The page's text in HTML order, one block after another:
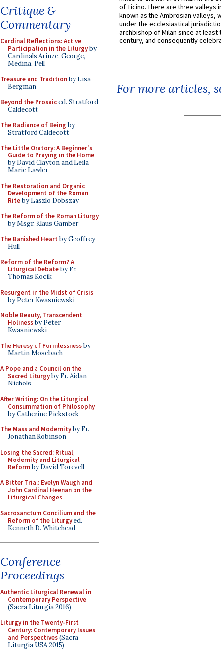
Critique &
Commentary
Cardinal Reflections: Active
Participation in the Liturgyby
Cardinals Arinze, George,
Medina, Pell
Treasure and Traditionby Lisa
Bergman
Beyond the Prosaiced. Stratford
Caldecott
The Radiance of Being by
Stratford Caldecott
The Little Oratory: A Beginner's
Guide to Praying in the Home
by David Clayton and Leila
Marie Lawler
The Restoration and Organic
Development of the Roman
Riteby Laszlo Dobszay
The Reform of the Roman Liturgy
by Msgr. Klaus Gamber
The Banished Heart by Geoffrey
Hull
Reform of the Reform? A
Liturgical Debateby Fr.
Thomas Kocik
Resurgent in the Midst of Crisis
by Peter Kwasniewski
Noble Beauty, Transcendent
Holinessby Peter
Kwasniewski
The Heresy of Formlessnessby
Martin Mosebach
A Pope and a Council on the
Sacred Liturgyby Fr. Aidan
Nichols
After Writing: On the Liturgical
Consummation of Philosophy
by Catherine Pickstock
The Mass and Modernityby Fr.
Jonathan Robinson
Losing the Sacred: Ritual,
Modernity and Liturgical
Reformby David Torevell
A Bitter Trial: Evelyn Waugh and
John Cardinal Heenan on the
Liturgical Changes
Sacrosanctum Concilium and the
Reform of the Liturgyed.
Kenneth D. Whitehead
Conference
Proceedings
Authentic Liturgical Renewal in
Contemporary Perspective
(Sacra Liturgia 2016)
Liturgy in the Twenty-First
Century: Contemporary Issues
and Perspectives(Sacra
Liturgia USA 2015)
of Ticino. There are three valleys
known as the Ambrosian valleys,
under the ecclesiastical
archbishop of Milan since at least
century, and consequently
For more articles,